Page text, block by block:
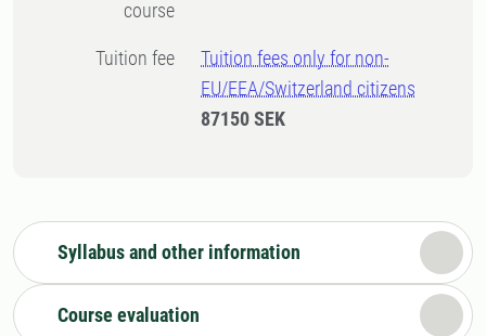
course
Tuition fee
Tuition fees only for non-
EU/EEA/Switzerland citizens
87150 SEK
Syllabus and other information
Course evaluation